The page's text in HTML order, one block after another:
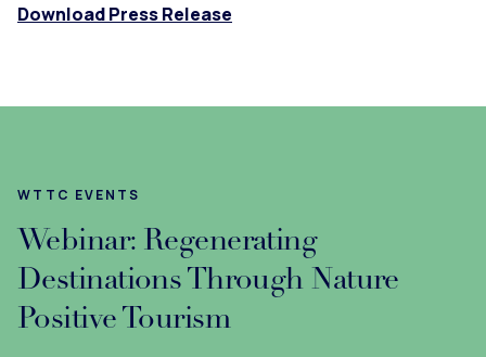
Download Press Release
WTTC EVENTS
Webinar: Regenerating
Destinations Through Nature
Positive Tourism